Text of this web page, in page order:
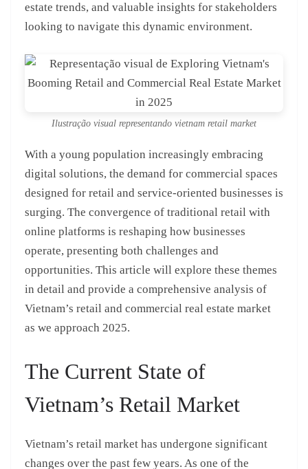
estate trends, and valuable insights for stakeholders
looking to navigate this dynamic environment.
Ilustração visual representando vietnam retail market
With a young population increasingly embracing
digital solutions, the demand for commercial spaces
designed for retail and service-oriented businesses is
surging. The convergence of traditional retail with
online platforms is reshaping how businesses
operate, presenting both challenges and
opportunities. This article will explore these themes
in detail and provide a comprehensive analysis of
Vietnam’s retail and commercial real estate market
as we approach 2025.
The Current State of
Vietnam’s Retail Market
Vietnam’s retail market has undergone significant
changes over the past few years. As one of the